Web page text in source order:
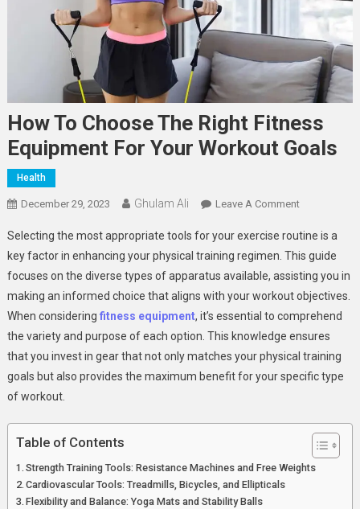
How To Choose The Right Fitness
Equipment For Your Workout Goals
Health
December 29, 2023 Ghulam Ali Leave A CommentOn
To
Choose
The
Right
Fitness
Equipment
For
Your
Selecting the most appropriate tools for your exercise routine is a
key factor in enhancing your physical training regimen. This guide
focuses on the diverse types of apparatus available, assisting you in
making an informed choice that aligns with your workout objectives.
When considering fitness equipment, it’s essential to comprehend
the variety and purpose of each option. This knowledge ensures
that you invest in gear that not only matches your physical training
goals but also provides the maximum benefit for your specific type
of workout.
Table of Contents
Strength Training Tools: Resistance Machines and Free Weights
Cardiovascular Tools: Treadmills, Bicycles, and Ellipticals
Flexibility and Balance: Yoga Mats and Stability Balls